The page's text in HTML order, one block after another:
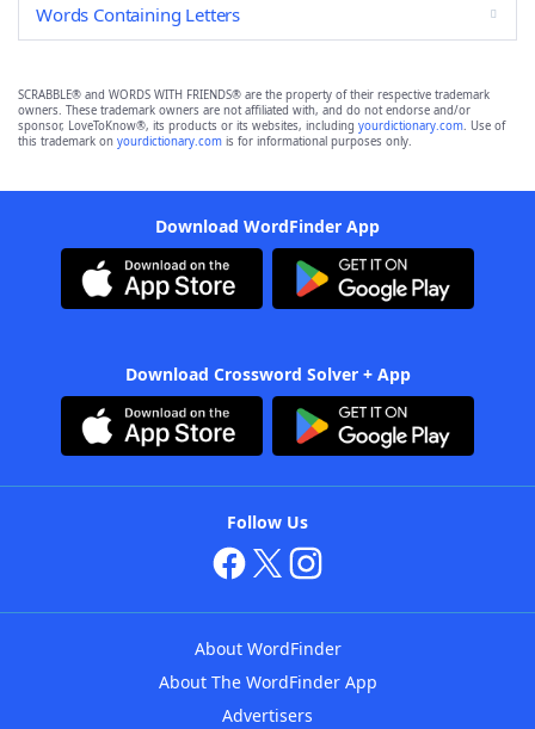
Words Containing Letters
SCRABBLE® and WORDS WITH FRIENDS® are the property of their respective trademark
owners. These trademark owners are not affiliated with, and do not endorse and/or
sponsor, LoveToKnow®, its products or its websites, including yourdictionary.com. Use of
this trademark on yourdictionary.com is for informational purposes only.
Download WordFinder App
Download Crossword Solver + App
Follow Us
About WordFinder
About The WordFinder App
Advertisers